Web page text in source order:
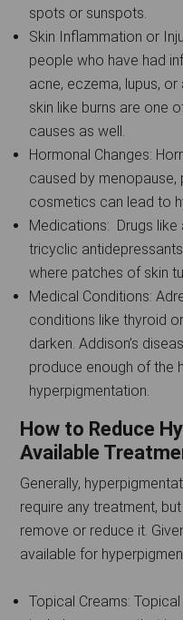
spots or sunspots.
Skin Inflammation or
people who have had
acne, eczema, lupus,
skin like burns are one
causes as well.
Hormonal Changes:
caused by menopause,
cosmetics can lead to
Medications: Drugs like
tricyclic
where patches of skin
Medical Conditions:
conditions like thyroid
darken. Addison’s
produce enough of the
hyperpigmentation.
How to Reduce
Available
Generally,
require any treatment,
remove or reduce it.
available for
Topical Creams: